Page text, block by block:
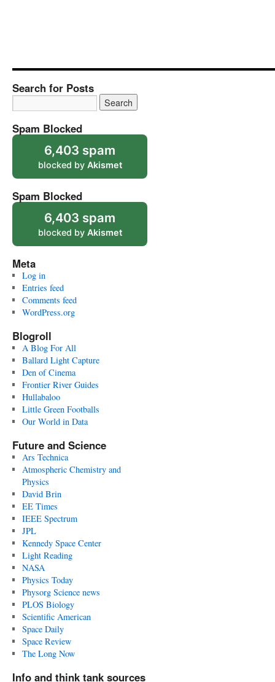
Search for Posts
Spam Blocked
6,403 spam
blocked by Akismet
Spam Blocked
6,403 spam
blocked by Akismet
Meta
Log in
Entries feed
Comments feed
WordPress.org
Blogroll
A Blog For All
Ballard Light Capture
Den of Cinema
Frontier River Guides
Hullabaloo
Little Green Footballs
Our World in Data
Future and Science
Ars Technica
Atmospheric Chemistry and
Physics
David Brin
EE Times
IEEE Spectrum
JPL
Kennedy Space Center
Light Reading
NASA
Physics Today
Physorg Science news
PLOS Biology
Scientific American
Space Daily
Space Review
The Long Now
Info and think tank sources